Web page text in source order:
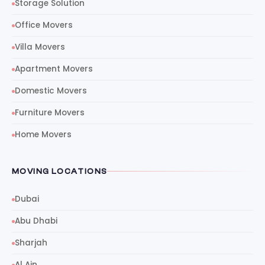
Storage Solution
Office Movers
Villa Movers
Apartment Movers
Domestic Movers
Furniture Movers
Home Movers
MOVING LOCATIONS
Dubai
Abu Dhabi
Sharjah